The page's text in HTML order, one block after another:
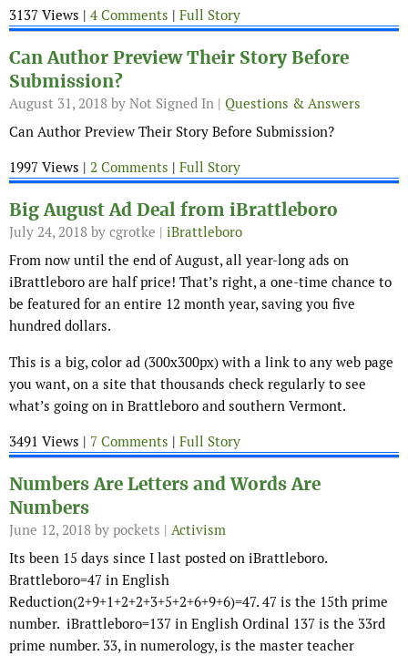
3137 Views | 4 Comments | Full Story
Can Author Preview Their Story Before
Submission?
August 31, 2018 by Not Signed In | Questions & Answers
Can Author Preview Their Story Before Submission?
1997 Views | 2 Comments | Full Story
Big August Ad Deal from iBrattleboro
July 24, 2018 by cgrotke | iBrattleboro
From now until the end of August, all year-long ads on
iBrattleboro are half price! That’s right, a one-time chance to
be featured for an entire 12 month year, saving you five
hundred dollars.
This is a big, color ad (300x300px) with a link to any web page
you want, on a site that thousands check regularly to see
what’s going on in Brattleboro and southern Vermont.
3491 Views | 7 Comments | Full Story
Numbers Are Letters and Words Are
Numbers
June 12, 2018 by pockets | Activism
Its been 15 days since I last posted on iBrattleboro.
Brattleboro=47 in English
Reduction(2+9+1+2+2+3+5+2+6+9+6)=47. 47 is the 15th prime
number. iBrattleboro=137 in English Ordinal 137 is the 33rd
prime number. 33, in numerology, is the master teacher